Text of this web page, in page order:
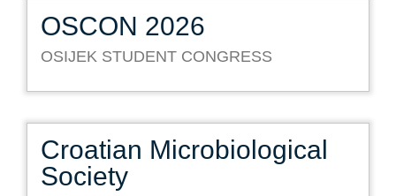
OSCON 2026
OSIJEK STUDENT CONGRESS
Croatian Microbiological
Society